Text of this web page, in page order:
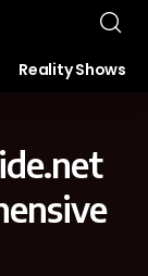
Reality Shows